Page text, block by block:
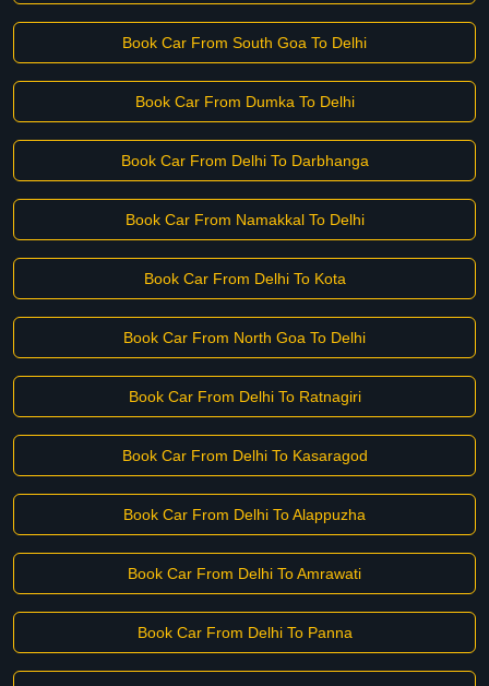
Book Car From South Goa To Delhi
Book Car From Dumka To Delhi
Book Car From Delhi To Darbhanga
Book Car From Namakkal To Delhi
Book Car From Delhi To Kota
Book Car From North Goa To Delhi
Book Car From Delhi To Ratnagiri
Book Car From Delhi To Kasaragod
Book Car From Delhi To Alappuzha
Book Car From Delhi To Amrawati
Book Car From Delhi To Panna